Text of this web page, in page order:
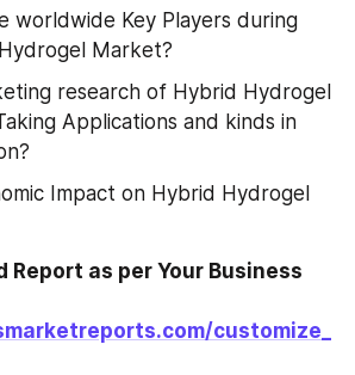
worldwide Key Players during
Market?
research of Hybrid Hydrogel
Applications and kinds in
Impact on Hybrid Hydrogel
Report as per Your Business
customize_